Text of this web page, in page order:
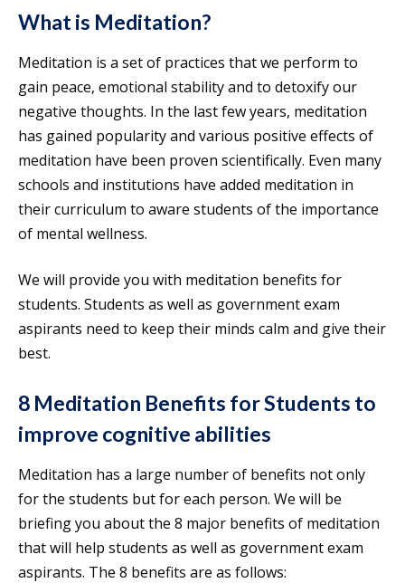
What is Meditation?
Meditation is a set of practices that we perform to
gain peace, emotional stability and to detoxify our
negative thoughts. In the last few years, meditation
has gained popularity and various positive effects of
meditation have been proven scientifically. Even many
schools and institutions have added meditation in
their curriculum to aware students of the importance
of mental wellness.
We will provide you with meditation benefits for
students. Students as well as government exam
aspirants need to keep their minds calm and give their
best.
8 Meditation Benefits for Students to
improve cognitive abilities
Meditation has a large number of benefits not only
for the students but for each person. We will be
briefing you about the 8 major benefits of meditation
that will help students as well as government exam
aspirants. The 8 benefits are as follows: